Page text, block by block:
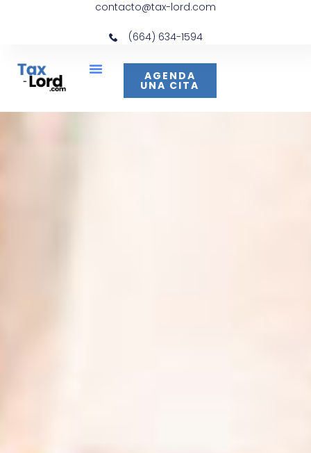
contacto@tax-lord.com
(664) 634-1594
AGENDA
UNA CITA